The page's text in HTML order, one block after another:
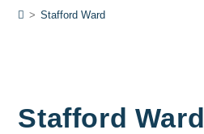
> Stafford Ward
Stafford Ward